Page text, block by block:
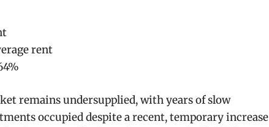
rent
remains undersupplied, with years of slow
occupied despite a recent, temporary increase